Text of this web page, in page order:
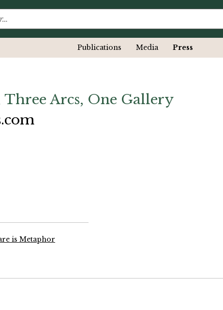
Publications Media Press
Arcs, One Gallery
is Metaphor